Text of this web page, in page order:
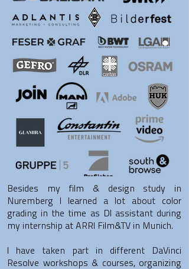
Besides my film & design study in
Nuremberg I learned a lot about color
grading in the time as DI assistant during
my internship at ARRI Film&TV in Munich.
I have taken part in different DaVinci
Resolve workshops & courses, organizing